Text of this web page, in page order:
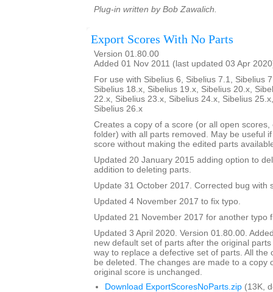
Plug-in written by Bob Zawalich.
Export Scores With No Parts
Version 01.80.00
Added 01 Nov 2011 (last updated 03 Apr
For use with Sibelius 6, Sibelius 7.1, Sibelius
Sibelius 18.x, Sibelius 19.x, Sibelius 20.x,
22.x, Sibelius 23.x, Sibelius 24.x, Sibelius
Sibelius 26.x
Creates a copy of a score (or all open scores,
folder) with all parts removed. May be useful
score without making the edited parts
Updated 20 January 2015 adding option to
addition to deleting parts.
Update 31 October 2017. Corrected bug with
Updated 4 November 2017 to fix typo.
Updated 21 November 2017 for another typo
Updated 3 April 2020. Version 01.80.00.
new default set of parts after the original
way to replace a defective set of parts. All the
be deleted. The changes are made to a copy
original score is unchanged.
Download ExportScoresNoParts.zip (13K,